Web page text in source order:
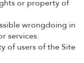
or property of
wrongdoing in
services.
of users of the Site